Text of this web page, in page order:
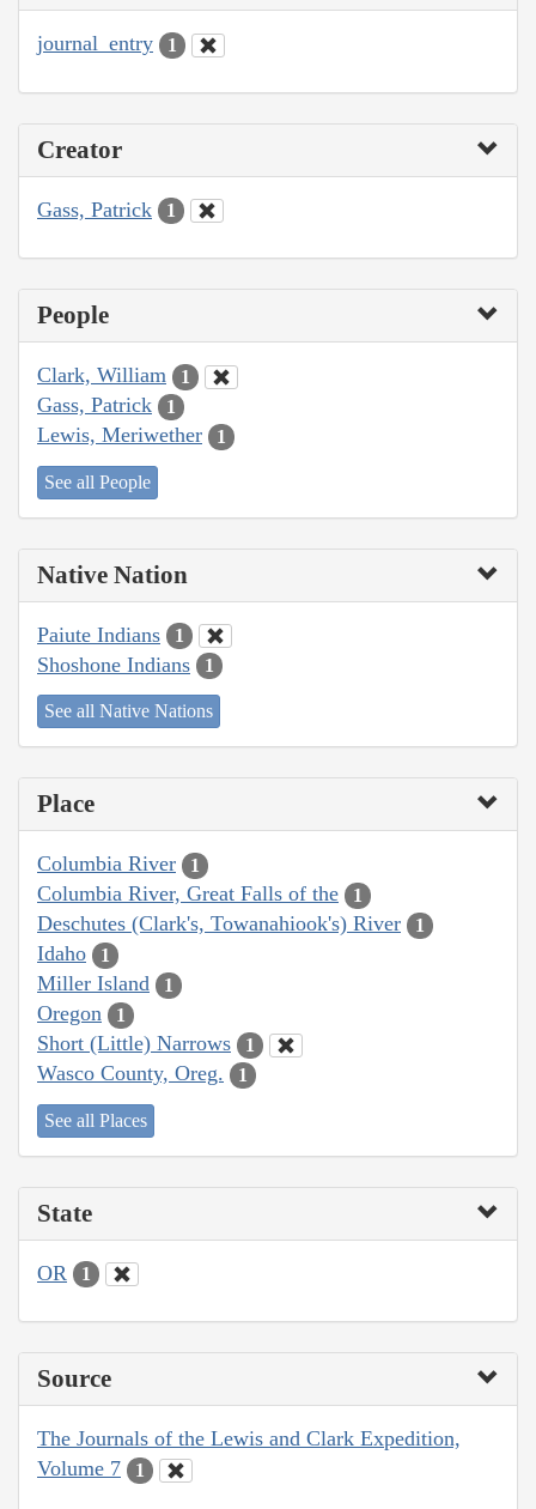
journal_entry 1
Creator
Gass, Patrick 1
People
Clark, William 1
Gass, Patrick 1
Lewis, Meriwether 1
See all People
Native Nation
Paiute Indians 1
Shoshone Indians 1
See all Native Nations
Place
Columbia River 1
Columbia River, Great Falls of the 1
Deschutes (Clark's, Towanahiook's) River 1
Idaho 1
Miller Island 1
Oregon 1
Short (Little) Narrows 1
Wasco County, Oreg. 1
See all Places
State
OR 1
Source
The Journals of the Lewis and Clark Expedition,
Volume 7
1